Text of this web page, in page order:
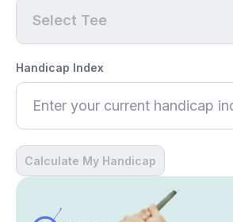
Select Tee
Handicap Index
Calculate My Handicap